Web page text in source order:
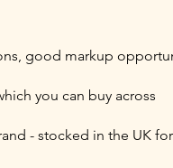
good markup
you can buy across
- stocked in the UK